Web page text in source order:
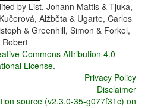
by List, Johann Mattis & Tjuka,
Alžběta & Ugarte, Carlos
& Greenhill, Simon & Forkel,
Robert
Commons Attribution 4.0
License.
Privacy Policy
Disclaimer
source (v2.3.0-35-g077f31c) on